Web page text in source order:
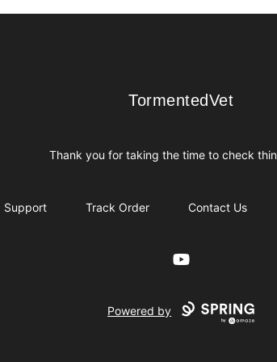
TormentedVet
TormentedVet
Thank you for taking the time to check
Support Track Order Contact Us
YouTube
Powered by